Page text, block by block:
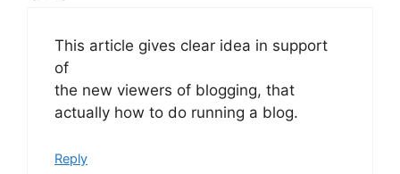
This article gives clear idea in support
of
the new viewers of blogging, that
actually how to do running a blog.
Reply